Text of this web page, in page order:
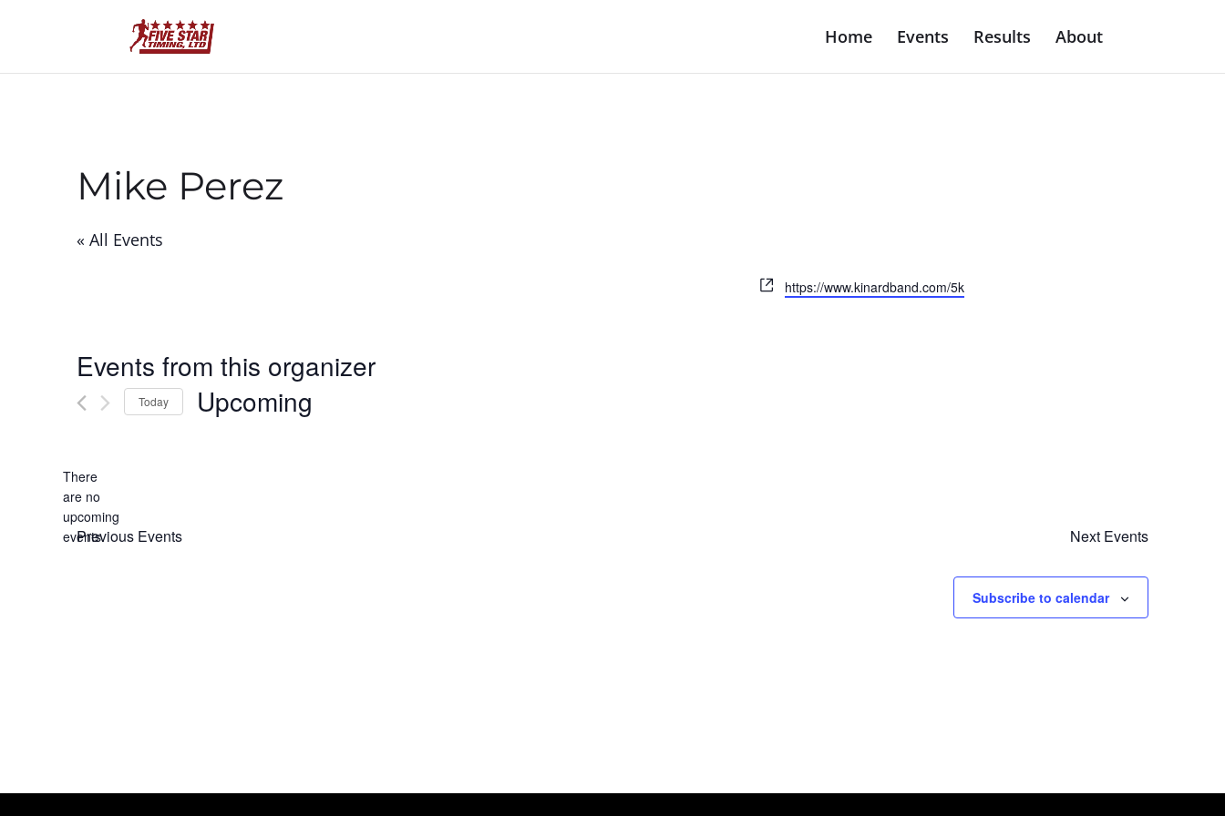
Home Events Results About
Mike Perez
« All Events
Website
https://www.kinardband.com/5k
Events from this organizer
Notice
There
are no
upcoming
events.
Today Upcoming
Previous Events Next Events
Subscribe to calendar